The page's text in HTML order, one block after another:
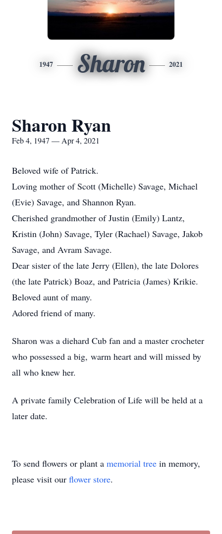
1947 Sharon 2021
Sharon Ryan
Feb 4, 1947 — Apr 4, 2021
Beloved wife of Patrick.
Loving mother of Scott (Michelle) Savage, Michael
(Evie) Savage, and Shannon Ryan.
Cherished grandmother of Justin (Emily) Lantz,
Kristin (John) Savage, Tyler (Rachael) Savage, Jakob
Savage, and Avram Savage.
Dear sister of the late Jerry (Ellen), the late Dolores
(the late Patrick) Boaz, and Patricia (James) Krikie.
Beloved aunt of many.
Adored friend of many.
Sharon was a diehard Cub fan and a master crocheter
who possessed a big, warm heart and will missed by
all who knew her.
A private family Celebration of Life will be held at a
later date.
To send flowers or plant a memorial tree in memory,
please visit our flower store.